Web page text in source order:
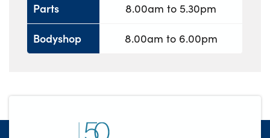
Parts
Bodyshop
8.00am to 5.30pm
8.00am to 6.00pm